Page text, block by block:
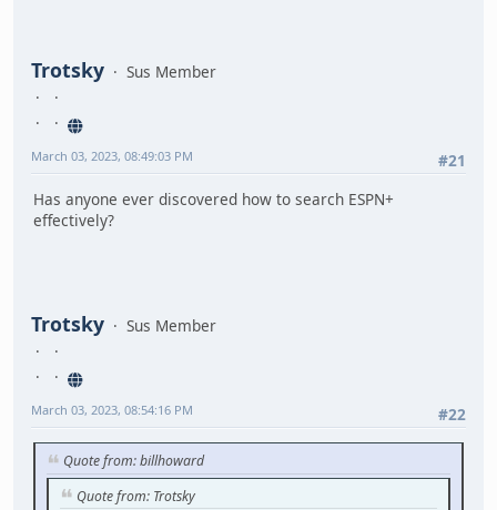
Trotsky Sus Member
#21
March 03, 2023, 08:49:03 PM
Has anyone ever discovered how to search ESPN+
effectively?
Trotsky Sus Member
#22
March 03, 2023, 08:54:16 PM
Quote from: billhoward
Quote from: Trotsky